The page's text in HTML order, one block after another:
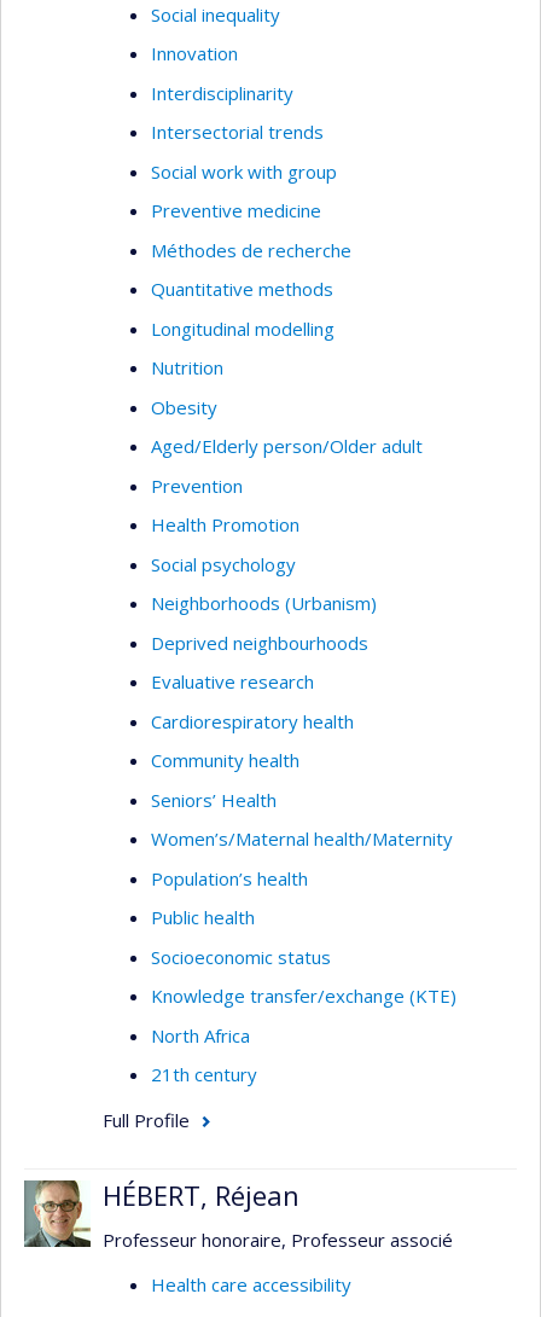
Social inequality
Innovation
Interdisciplinarity
Intersectorial trends
Social work with group
Preventive medicine
Méthodes de recherche
Quantitative methods
Longitudinal modelling
Nutrition
Obesity
Aged/Elderly person/Older adult
Prevention
Health Promotion
Social psychology
Neighborhoods (Urbanism)
Deprived neighbourhoods
Evaluative research
Cardiorespiratory health
Community health
Seniors’ Health
Women’s/Maternal health/Maternity
Population’s health
Public health
Socioeconomic status
Knowledge transfer/exchange (KTE)
North Africa
21th century
Full Profile
HÉBERT, Réjean
Professeur honoraire, Professeur associé
Health care accessibility